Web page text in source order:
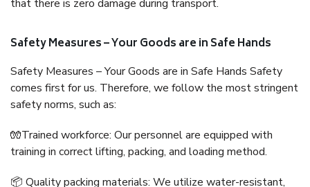
that there is zero damage during transport.
Safety Measures – Your Goods are in Safe Hands
Safety Measures – Your Goods are in Safe Hands Safety
comes first for us. Therefore, we follow the most stringent
safety norms, such as:
🧤Trained workforce: Our personnel are equipped with
training in correct lifting, packing, and loading method.
📦 Quality packing materials: We utilize water-resistant,